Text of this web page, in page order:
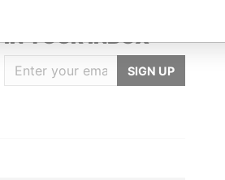
IN YOUR INBOX
SIGN UP